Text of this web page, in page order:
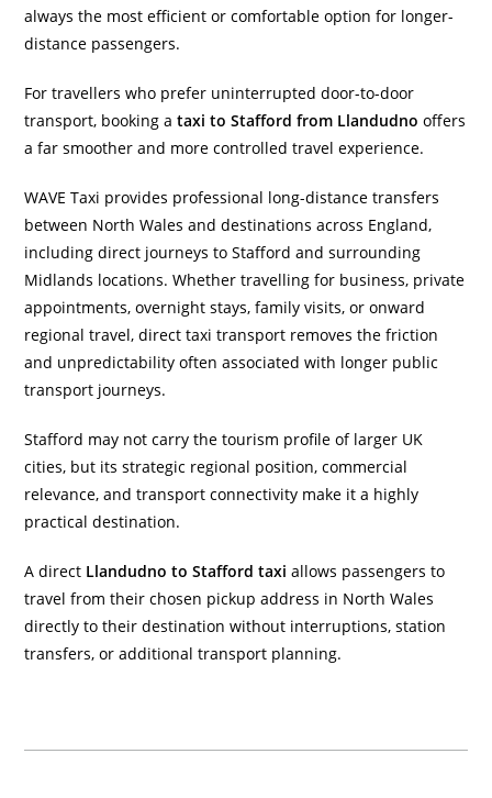
always the most efficient or comfortable option for longer-
distance passengers.
For travellers who prefer uninterrupted door-to-door
transport, booking ataxi to Stafford from Llandudno offers
a far smoother and more controlled travel experience.
WAVE Taxi provides professional long-distance transfers
between North Wales and destinations across England,
including direct journeys to Stafford and surrounding
Midlands locations. Whether travelling for business, private
appointments, overnight stays, family visits, or onward
regional travel, direct taxi transport removes the friction
and unpredictability often associated with longer public
transport journeys.
Stafford may not carry the tourism profile of larger UK
cities, but its strategic regional position, commercial
relevance, and transport connectivity make it a highly
practical destination.
A direct Llandudno to Stafford taxi allows passengers to
travel from their chosen pickup address in North Wales
directly to their destination without interruptions, station
transfers, or additional transport planning.